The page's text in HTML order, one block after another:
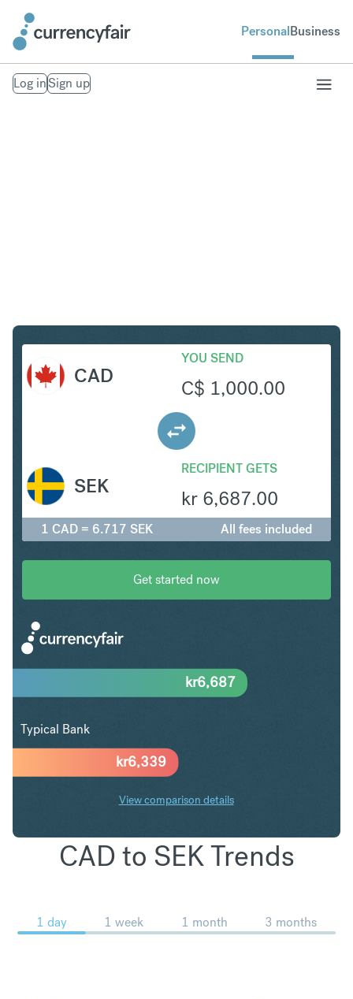
PersonalBusiness
Log inSign up
CAD
YOU SEND
C$ 1,000.00
RECIPIENT GETS
kr 6,687.00
SEK
1 CAD = 6.717 SEK All fees included
Get started now
kr6,339
kr6,687
Typical Bank
View comparison details
CAD to SEK Trends
1 day 1 week 1 month 3 months